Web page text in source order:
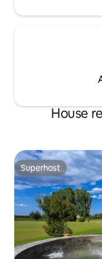
House
Superhost
Superhost